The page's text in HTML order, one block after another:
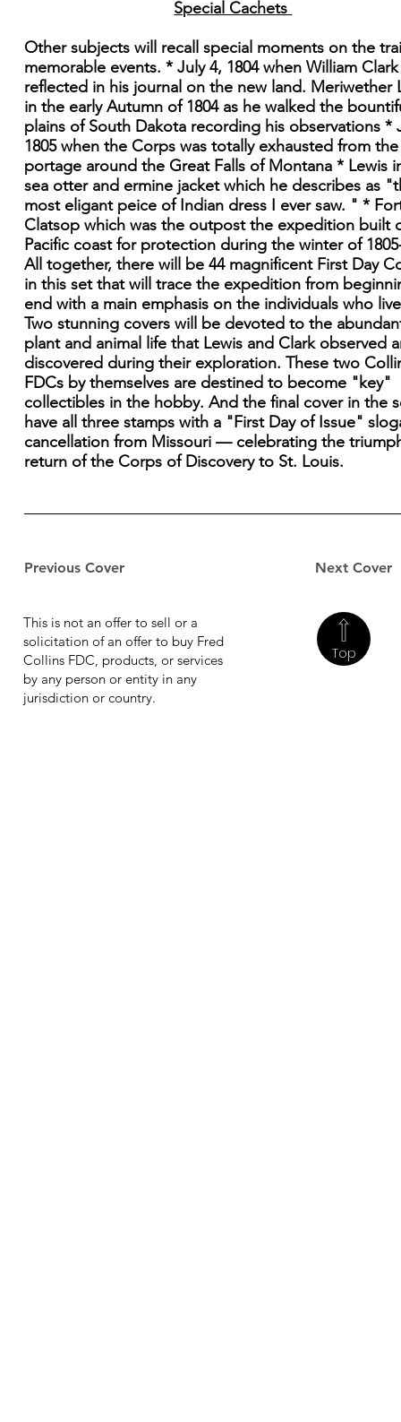
Previous Cover Next Cover
Special Cachets
Other subjects will recall special moments on the
memorable events. * July 4, 1804 when William Clark
reflected in his journal on the new land. Meriwether
in the early Autumn of 1804 as he walked the
plains of South Dakota recording his observations *
1805 when the Corps was totally exhausted from the
portage around the Great Falls of Montana * Lewis
sea otter and ermine jacket which he describes as
most eligant peice of Indian dress I ever saw. " *
Clatsop which was the outpost the expedition built
Pacific coast for protection during the winter of
All together, there will be 44 magnificent First Day
in this set that will trace the expedition from
end with a main emphasis on the individuals who
Two stunning covers will be devoted to the
plant and animal life that Lewis and Clark observed
discovered during their exploration. These two
FDCs by themselves are destined to become "key"
collectibles in the hobby. And the final cover in the
have all three stamps with a "First Day of Issue"
cancellation from Missouri — celebrating the
return of the Corps of Discovery to St. Louis.
Top
This is not an offer to sell or a
solicitation of an offer to buy Fred
Collins FDC, products, or services
by any person or entity in any
jurisdiction or country.